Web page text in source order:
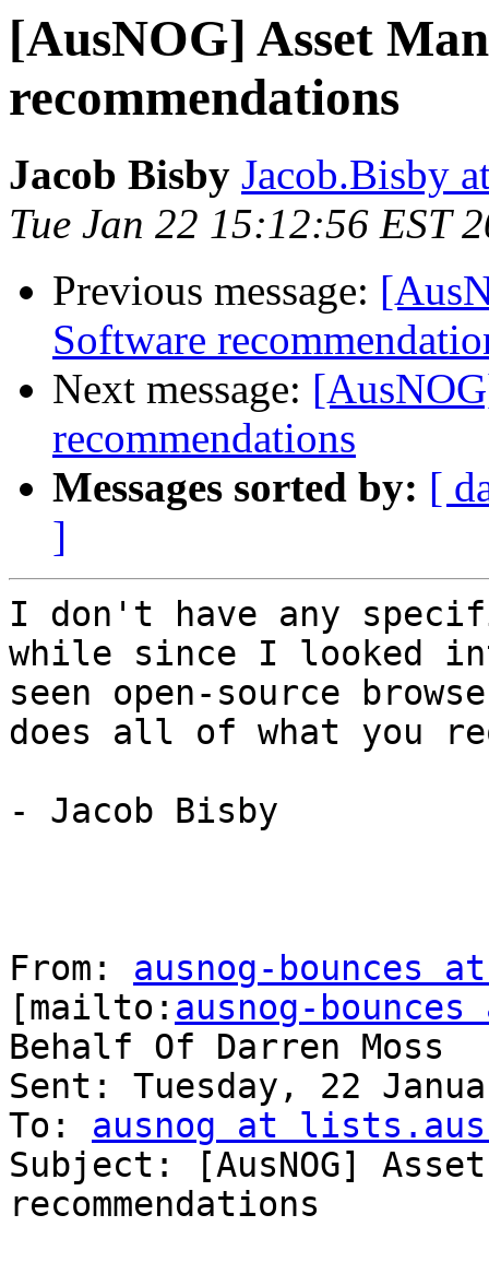
[AusNOG] Asset
recommendations
Jacob Bisby Jacob.Bisby
Tue Jan 22 15:12:56 EST
Previous message:
Software
Next message:
recommendations
Messages sorted by: [
]
I don't have any
while since I looked
seen open-source
does all of what you
- Jacob Bisby
From: ausnog-bounces
[mailto: ausnog-
Behalf Of Darren Moss
Sent: Tuesday, 22
To: ausnog at
Subject: [AusNOG]
recommendations